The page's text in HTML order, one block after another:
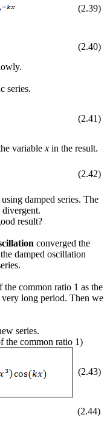
(2.39)
(2.40)
series.
(2.41)
variablex in the result.
(2.42)
damped series. The
divergent.
result?
converged the
damped oscillation
the common ratio 1 as the
long period. Then we
series.
the common ratio 1)
(2.43)
(2.44)